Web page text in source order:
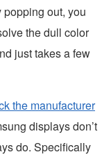
popping out, you
the dull color
just takes a few
the manufacturer
displays don’t
do. Specifically